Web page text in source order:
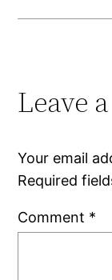
Leave
Your email
Required
Comment *